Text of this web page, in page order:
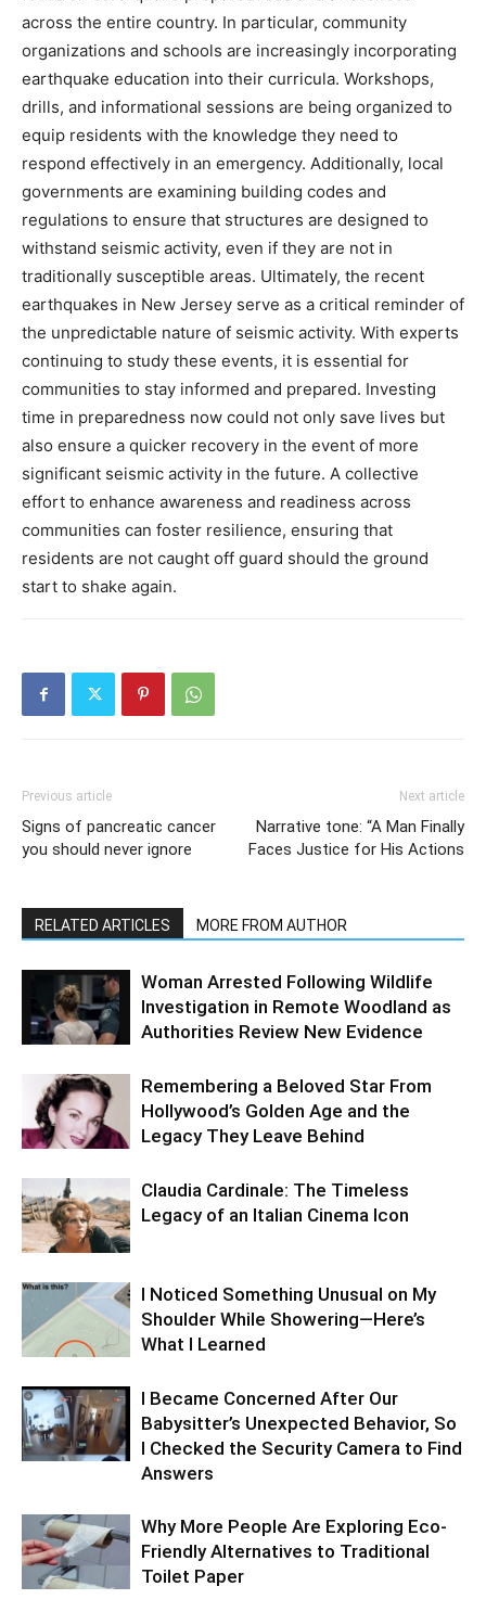
across the entire country. In particular, community
organizations and schools are increasingly incorporating
earthquake education into their curricula. Workshops,
drills, and informational sessions are being organized to
equip residents with the knowledge they need to
respond effectively in an emergency. Additionally, local
governments are examining building codes and
regulations to ensure that structures are designed to
withstand seismic activity, even if they are not in
traditionally susceptible areas. Ultimately, the recent
earthquakes in New Jersey serve as a critical reminder of
the unpredictable nature of seismic activity. With experts
continuing to study these events, it is essential for
communities to stay informed and prepared. Investing
time in preparedness now could not only save lives but
also ensure a quicker recovery in the event of more
significant seismic activity in the future. A collective
effort to enhance awareness and readiness across
communities can foster resilience, ensuring that
residents are not caught off guard should the ground
start to shake again.
Previous article
Signs of pancreatic cancer
you should never ignore
Next article
Narrative tone: “A Man Finally
Faces Justice for His Actions
RELATED ARTICLES MORE FROM AUTHOR
Woman Arrested Following Wildlife
Investigation in Remote Woodland as
Authorities Review New Evidence
Remembering a Beloved Star From
Hollywood’s Golden Age and the
Legacy They Leave Behind
Claudia Cardinale: The Timeless
Legacy of an Italian Cinema Icon
I Noticed Something Unusual on My
Shoulder While Showering—Here’s
What I Learned
I Became Concerned After Our
Babysitter’s Unexpected Behavior, So
I Checked the Security Camera to Find
Answers
Why More People Are Exploring Eco-
Friendly Alternatives to Traditional
Toilet Paper